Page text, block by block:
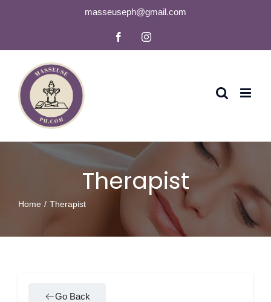
masseuseph@gmail.com
FacebookInstagram
Therapist
Home Therapist
Go Back